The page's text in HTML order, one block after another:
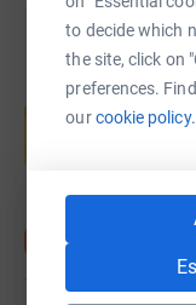
to decide which
the site, click on
preferences.
ourcookie policy.
Create